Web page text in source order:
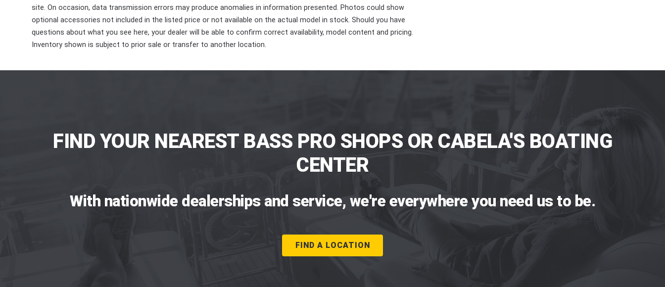
site. On occasion, data transmission errors may produce anomalies in information presented. Photos could show
optional accessories not included in the listed price or not available on the actual model in stock. Should you have
questions about what you see here, your dealer will be able to confirm correct availability, model content and pricing.
Inventory shown is subject to prior sale or transfer to another location.
FIND YOUR NEAREST BASS PRO SHOPS OR CABELA'S BOATING
CENTER
With nationwide dealerships and service, we're everywhere you need us to be.
FIND A LOCATION